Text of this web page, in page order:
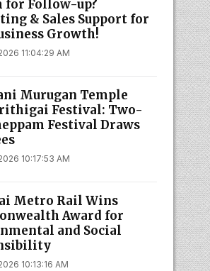
for Follow-up?
& Sales Support for
Growth!
11:04:29 AM
Murugan Temple
Festival: Two-
Festival Draws
10:17:53 AM
Metro Rail Wins
Award for
and Social
10:13:16 AM